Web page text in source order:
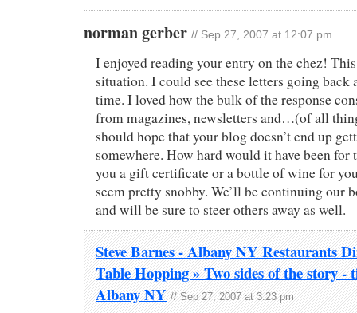
norman gerber // Sep 27, 2007 at 12:07 pm
I enjoyed reading your entry on the chez!
situation. I could see these letters going back
time. I loved how the bulk of the response
from magazines, newsletters and…(of all
should hope that your blog doesn’t end up
somewhere. How hard would it have been for
you a gift certificate or a bottle of wine for
seem pretty snobby. We’ll be continuing our
and will be sure to steer others away as well.
Steve Barnes - Albany NY Restaurants
Table Hopping » Two sides of the story -
Albany NY // Sep 27, 2007 at 3:23 pm